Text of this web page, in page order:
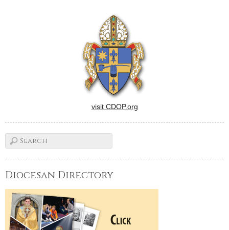
Christian Olsen) attend a
visit CDOP.org
Diocesan Directory